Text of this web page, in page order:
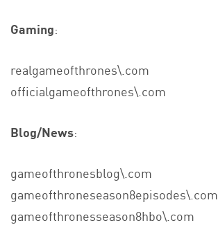
Gaming:
realgameofthrones\.com
officialgameofthrones\.com
Blog/News:
gameofthronesblog\.com
gameofthroneseason8episodes\.com
gameofthronesseason8hbo\.com